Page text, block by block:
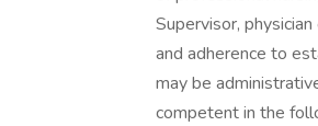
Supervisor,
and adherence to
may be
competent in the